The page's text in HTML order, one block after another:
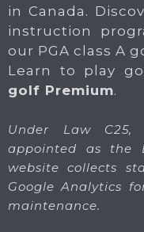
in Canada.
instruction
our PGA class A
Learn to play
golf Premium.
Under Law C25,
appointed as the
website collects
Google Analytics
maintenance.